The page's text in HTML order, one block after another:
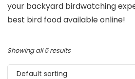
your backyard birdwatching
best bird food available online!
Showing all 5 results
Default sorting